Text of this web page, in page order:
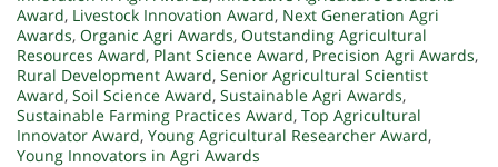
Award, Livestock Innovation Award, Next Generation Agri
Awards, Organic Agri Awards, Outstanding Agricultural
Resources Award, Plant Science Award, Precision Agri Awards,
Rural Development Award, Senior Agricultural Scientist
Award, Soil Science Award, Sustainable Agri Awards,
Sustainable Farming Practices Award, Top Agricultural
Innovator Award, Young Agricultural Researcher Award,
Young Innovators in Agri Awards